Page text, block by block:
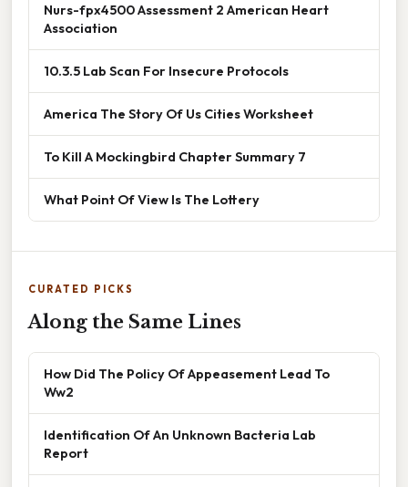
Nurs-fpx4500 Assessment 2 American Heart
Association
10.3.5 Lab Scan For Insecure Protocols
America The Story Of Us Cities Worksheet
To Kill A Mockingbird Chapter Summary 7
What Point Of View Is The Lottery
CURATED PICKS
Along the Same Lines
How Did The Policy Of Appeasement Lead To
Ww2
Identification Of An Unknown Bacteria Lab
Report